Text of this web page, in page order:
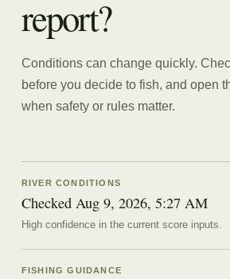
report?
Conditions can change quickly.
before you decide to fish, and open
when safety or rules matter.
RIVER CONDITIONS
Checked Aug 9, 2026, 5:27 AM
High confidence in the current score inputs.
FISHING GUIDANCE